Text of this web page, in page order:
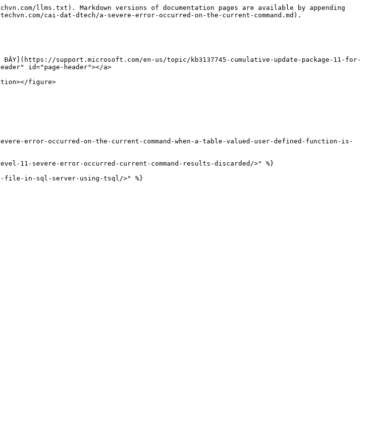
llms.txt). Markdown versions of documentation pages are available by appending
cai-dat-dtech/a-severe-error-occurred-on-the-current-command.md).
ĐÂY](https://support.microsoft.com/en-us/topic/kb3137745-cumulative-update-package-11-for-
id="page-header"></a>
figure>
error-occurred-on-the-current-command-when-a-table-valued-user-defined-function-is-
11-severe-error-occurred-current-command-results-discarded/>" %}